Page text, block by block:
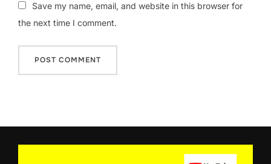
Save my name, email, and website in this browser for
the next time I comment.